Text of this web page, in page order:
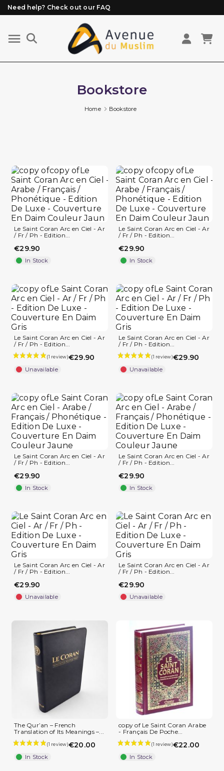
Need help? Check out our FAQ
Free delivery from 89€ purchase*
Orders placed before 3 PM (Mon to Fri)
are prepared and shipped the same day
Bookstore
Home Bookstore
Le Saint Coran Arc en Ciel - Ar
/ Fr / Ph - Edition...
€29.90
In Stock
Le Saint Coran Arc en Ciel - Ar
/ Fr / Ph - Edition...
€29.90
In Stock
Le Saint Coran Arc en Ciel - Ar
/ Fr / Ph - Edition...
€29.90
Unavailable
Le Saint Coran Arc en Ciel - Ar
/ Fr / Ph - Edition...
€29.90
Unavailable
Le Saint Coran Arc en Ciel - Ar
/ Fr / Ph - Edition...
€29.90
In Stock
Le Saint Coran Arc en Ciel - Ar
/ Fr / Ph - Edition...
€29.90
In Stock
Le Saint Coran Arc en Ciel - Ar
/ Fr / Ph - Edition...
€29.90
Unavailable
Le Saint Coran Arc en Ciel - Ar
/ Fr / Ph - Edition...
€29.90
Unavailable
The Qur’an – French
Translation of Its Meanings –...
€20.00
In Stock
copy of Le Saint Coran Arabe
- Français De Poche...
€22.00
In Stock